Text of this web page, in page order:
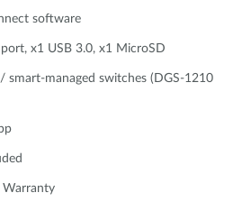
software
x1 USB 3.0, x1 MicroSD
smart-managed switches (DGS-1210
Warranty